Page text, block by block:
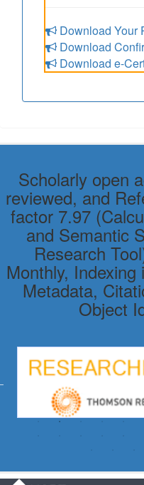
Download Your
Download
Download e-
Scholarly open
reviewed, and
factor 7.97
and Semantic
Research
Monthly,
Metadata,
Object